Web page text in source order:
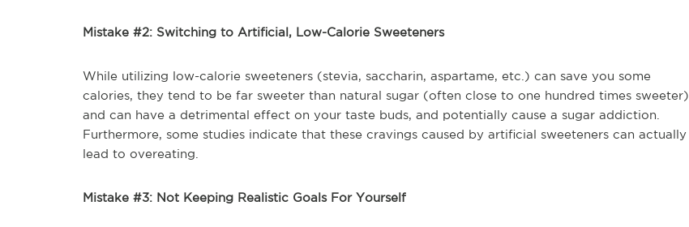
Mistake #2: Switching to Artificial, Low-Calorie Sweeteners
While utilizing low-calorie sweeteners (stevia, saccharin, aspartame, etc.) can save you some
calories, they tend to be far sweeter than natural sugar (often close to one hundred times sweeter)
and can have a detrimental effect on your taste buds, and potentially cause a sugar addiction.
Furthermore, some studies indicate that these cravings caused by artificial sweeteners can actually
lead to overeating.
Mistake #3: Not Keeping Realistic Goals For Yourself